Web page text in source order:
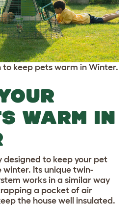
to keep pets warm in Winter.
WARM IN
designed to keep your pet
Its unique twin-
works in a similar way
a pocket of air
the house well insulated.